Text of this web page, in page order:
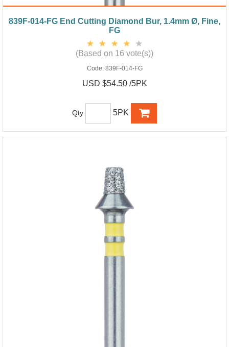
839F-014-FG End Cutting Diamond Bur, 1.4mm Ø, Fine,
FG
(Based on 16 vote(s))
Code: 839F-014-FG
USD $54.50 /5PK
Qty 5PK